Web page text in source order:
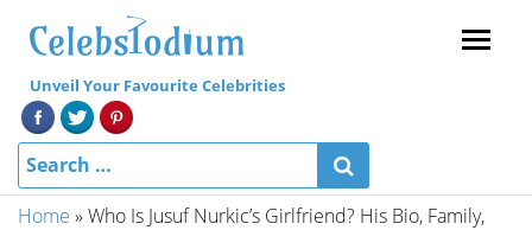
Unveil Your Favourite Celebrities
Home » Who Is Jusuf Nurkic’s Girlfriend? His Bio, Family,